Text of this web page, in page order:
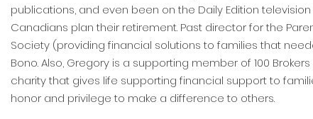
publications, and even been on the Daily Edition
Canadians plan their retirement. Past director for the
Society (providing financial solutions to families that
Bono. Also, Gregory is a supporting member of 100
charity that gives life supporting financial support to
honor and privilege to make a difference to others.